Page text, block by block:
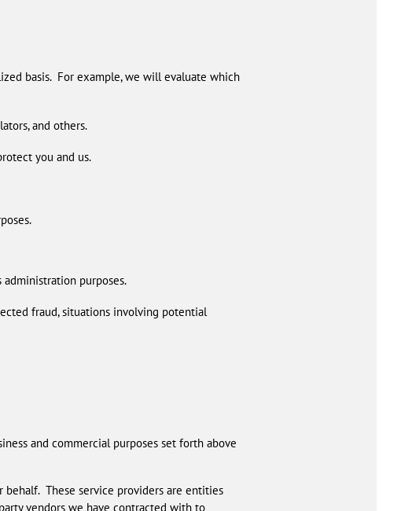
basis. For example, we will evaluate which
and others.
you and us.
purposes.
fraud, situations involving potential
and commercial purposes set forth above
These service providers are entities
vendors we have contracted with to